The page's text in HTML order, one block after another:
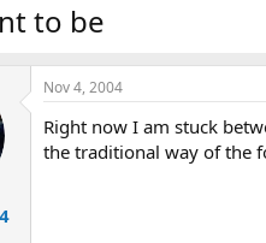
to be
Nov 4, 2004
Right now I am stuck
the traditional way of the